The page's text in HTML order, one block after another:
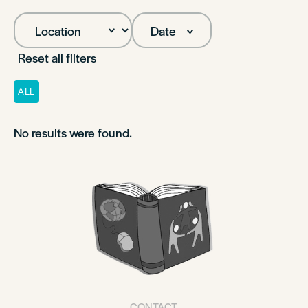
Date
Reset all filters
ALL
No results were found.